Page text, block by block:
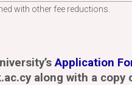
with other fee reductions.
Application
along with a